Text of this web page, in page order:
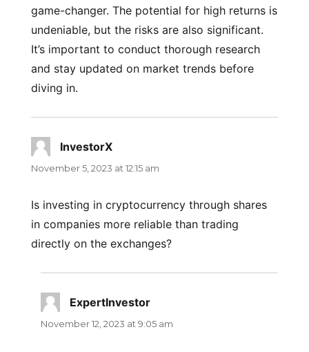
game-changer. The potential for high returns is
undeniable, but the risks are also significant.
It’s important to conduct thorough research
and stay updated on market trends before
diving in.
InvestorXsays:
November 5, 2023 at 12:15 am
Is investing in cryptocurrency through shares
in companies more reliable than trading
directly on the exchanges?
ExpertInvestorsays:
November 12, 2023 at 9:05 am